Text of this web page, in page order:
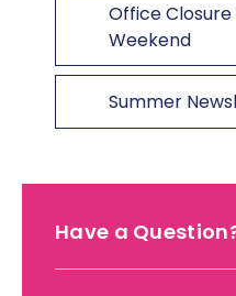
Office
Weekend
Summer
Have a